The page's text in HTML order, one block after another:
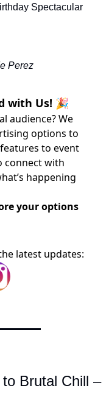
Spectacular
Perez
with Us! 🎉
audience? We
options to
to event
connect with
happening
your options
latest updates:
Brutal Chill –